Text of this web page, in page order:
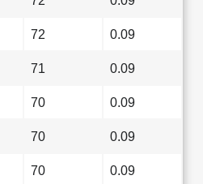
72 0.09
71 0.09
70 0.09
70 0.09
70 0.09